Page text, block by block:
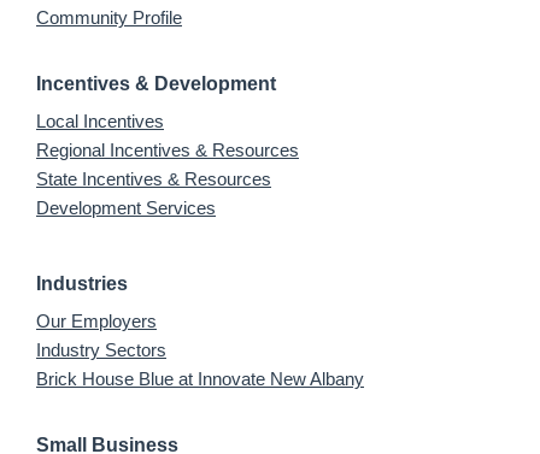
Community Profile
Incentives & Development
Local Incentives
Regional Incentives & Resources
State Incentives & Resources
Development Services
Industries
Our Employers
Industry Sectors
Brick House Blue at Innovate New Albany
Small Business